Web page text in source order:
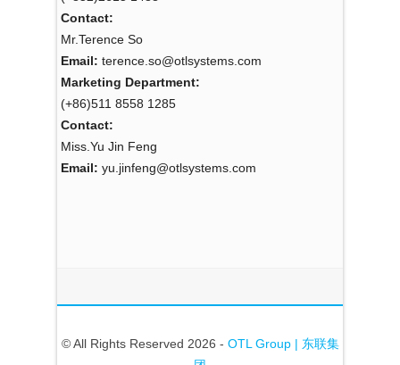
Contact:
Mr.Terence So
Email: terence.so@otlsystems.com
Marketing Department:
(+86)511 8558 1285
Contact:
Miss.Yu Jin Feng
Email: yu.jinfeng@otlsystems.com
© All Rights Reserved 2026 - OTL Group | 东联集